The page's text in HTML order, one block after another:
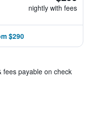
nightly with fees
$290
fees payable on check